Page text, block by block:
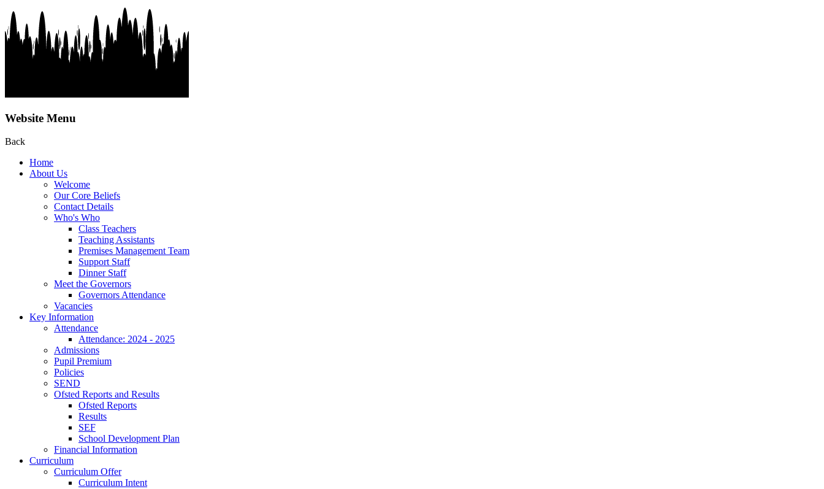
Website Menu
Back
Home
About Us
Welcome
Our Core Beliefs
Contact Details
Who's Who
Class Teachers
Teaching Assistants
Premises Management Team
Support Staff
Dinner Staff
Meet the Governors
Governors Attendance
Vacancies
Key Information
Attendance
Attendance: 2024 - 2025
Admissions
Pupil Premium
Policies
SEND
Ofsted Reports and Results
Ofsted Reports
Results
SEF
School Development Plan
Financial Information
Curriculum
Curriculum Offer
Curriculum Intent